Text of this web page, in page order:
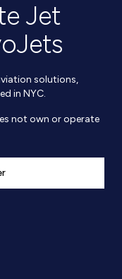
Jet
solutions,
in NYC.
not own or operate